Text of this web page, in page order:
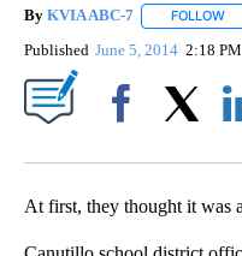
By KVIA ABC-7 FOLLOW
Published June 5, 2014 2:18 PM
At first, they thought it was